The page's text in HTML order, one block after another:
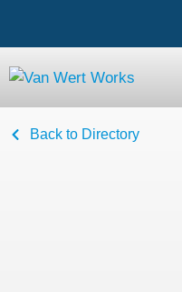
Back to Directory